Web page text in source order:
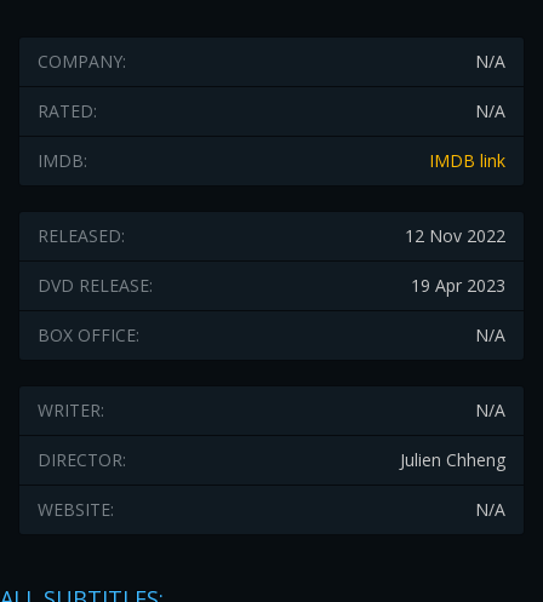
N/A
COMPANY:
N/A
RATED:
IMDB link
IMDB:
12 Nov 2022
RELEASED:
19 Apr 2023
DVD RELEASE:
N/A
BOX OFFICE:
N/A
WRITER:
Julien Chheng
DIRECTOR:
N/A
WEBSITE: